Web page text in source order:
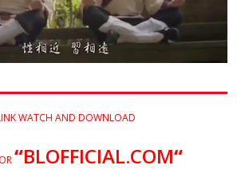
WATCH AND DOWNLOAD
OR“BLOFFICIAL.COM“